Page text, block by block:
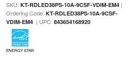
SKU: KT-RDLED38PS-10A-9CSF-VDIM-EM4|
Ordering Code: KT-RDLED38PS-10A-9CSF-
VDIM-EM4| UPC: 843654168920
ENERGY STAR